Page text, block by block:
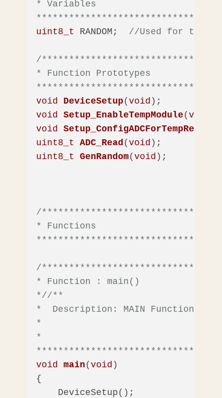
* Variables
uint8_t RANDOM; //Used for the
/
* Function Prototypes
void
DeviceSetup ( void )
void Setup_EnableTempModule ( void
void Setup_ConfigADCForTempRead
uint8_t
ADC_Read ( void )
uint8_t
GenRandom( void ) ;
/
* Functions
/
* Function : main()
*//**
*  Description: MAIN Function
*
*
void main ( void )
{
    DeviceSetup();